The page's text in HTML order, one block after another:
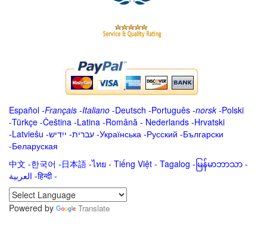
Español -Français -Italiano -Deutsch -Português -norsk-Polski
-Türkçe -Čeština -Latina -Română - Nederlands -Hrvatski
-Latviešu -ייִדיש -עברית -Українська -Русский -Български
-Беларуская
中文 -한국어 -日本語 -ไทย - Tiếng Việt - Tagalog - မြန်မာဘာသာ -
العربية -हिन्दी -
Powered by
Translate